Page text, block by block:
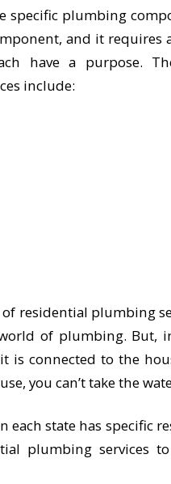
specific plumbing
and it requires
have a purpose.
include:
residential plumbing
of plumbing. But,
is connected to the
you can’t take the
each state has specific
plumbing services